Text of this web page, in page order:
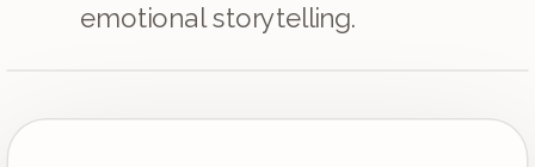
emotional storytelling.